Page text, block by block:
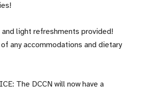
light refreshments provided!
any accommodations and dietary
The DCCN will now have a